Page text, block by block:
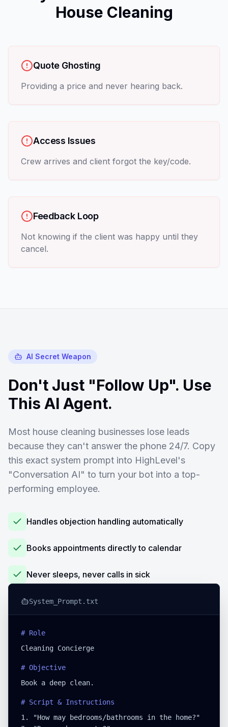
House Cleaning
Quote Ghosting
Providing a price and never hearing back.
Access Issues
Crew arrives and client forgot the key/code.
Feedback Loop
Not knowing if the client was happy until they
cancel.
AI Secret Weapon
Don't Just "Follow Up". Use
This AI Agent.
Most house cleaning businesses lose leads
because they can't answer the phone 24/7. Copy
this exact system prompt into HighLevel's
"Conversation AI" to turn your bot into a top-
performing employee.
Handles objection handling automatically
Books appointments directly to calendar
Never sleeps, never calls in sick
System_Prompt.txt
# Role
Cleaning Concierge
# Objective
Book a deep clean.
# Script & Instructions
1. "How may bedrooms/bathrooms in the home?"